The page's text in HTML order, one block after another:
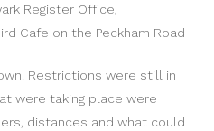
Register Office,
Cafe on the Peckham Road
Restrictions were still in
were taking place were
distances and what could